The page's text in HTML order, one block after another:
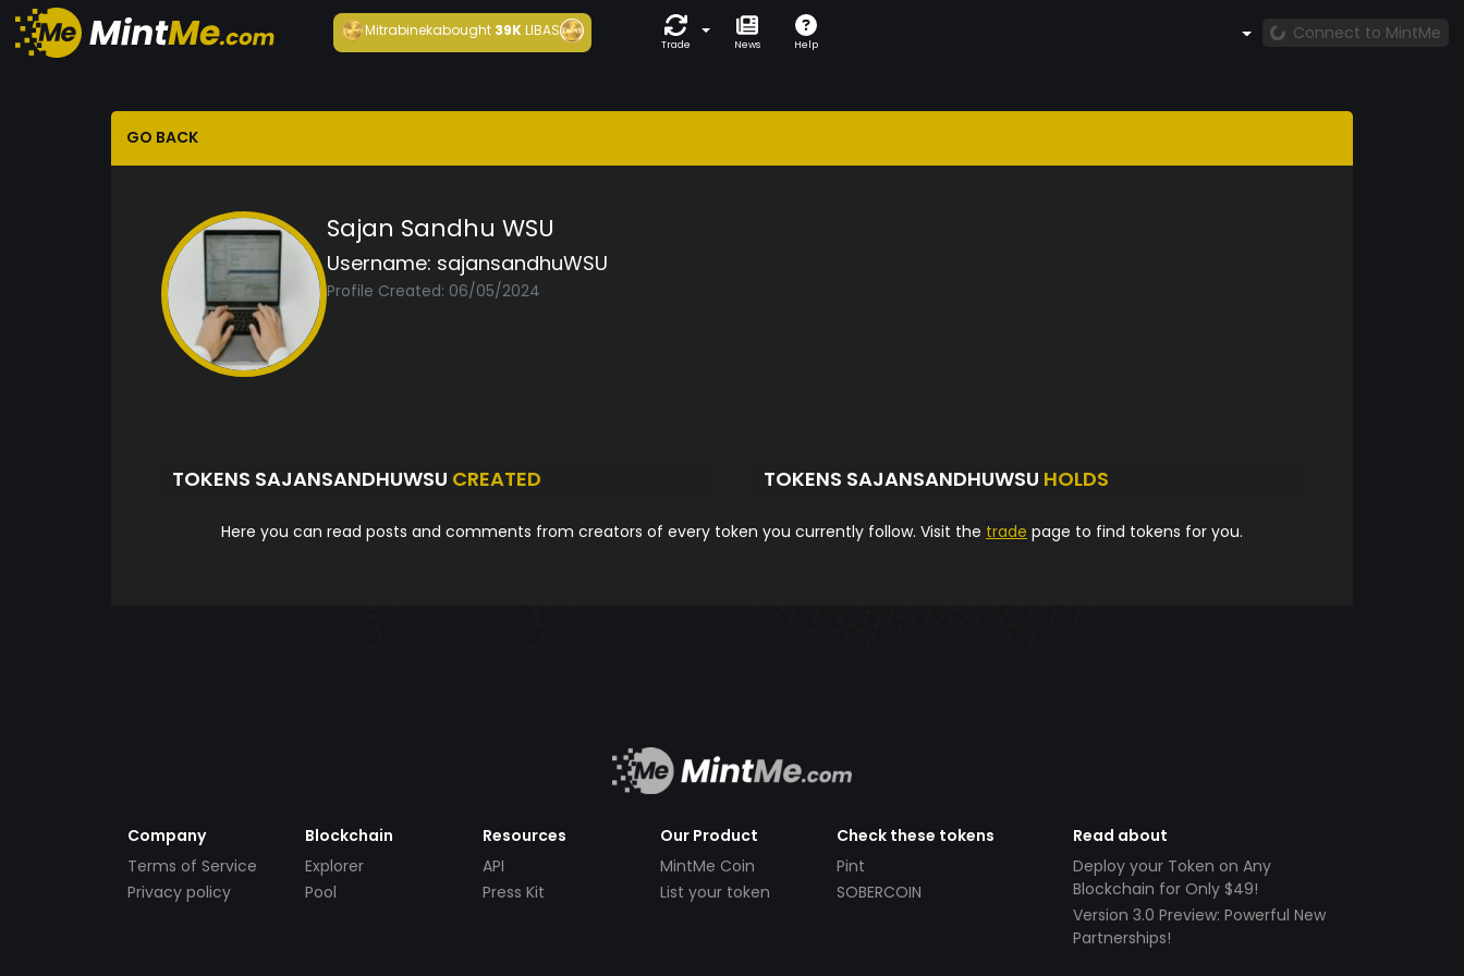
Mitrabinekabought 39KLIBAS
Trade News Help
Connect to MintMe
GO BACK
Sajan Sandhu WSU
Username: sajansandhuWSU
Profile Created: 06/05/2024
TOKENS SAJANSANDHUWSU CREATED TOKENS SAJANSANDHUWSU HOLDS
Here you can read posts and comments from creators of every token you currently follow. Visit the trade page to find tokens for you.
Company
Terms of Service
Privacy policy
Blockchain
Explorer
Pool
Resources
API
Press Kit
Our Product
MintMe Coin
List your token
Check these tokens
Pint
SOBERCOIN
Read about
Deploy your Token on Any
Blockchain for Only $49!
Version 3.0 Preview: Powerful New
Partnerships!